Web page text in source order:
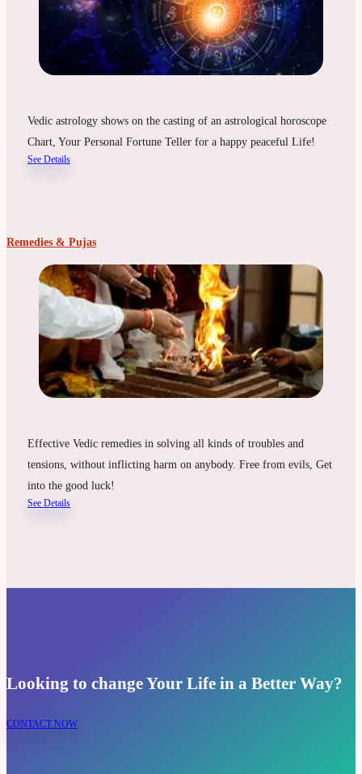
Vedic astrology shows on the casting of an astrological horoscope
Chart, Your Personal Fortune Teller for a happy peaceful Life!
See Details
Remedies & Pujas
Effective Vedic remedies in solving all kinds of troubles and
tensions, without inflicting harm on anybody. Free from evils, Get
into the good luck!
See Details
Looking to change Your Life in a Better Way?
CONTACT NOW